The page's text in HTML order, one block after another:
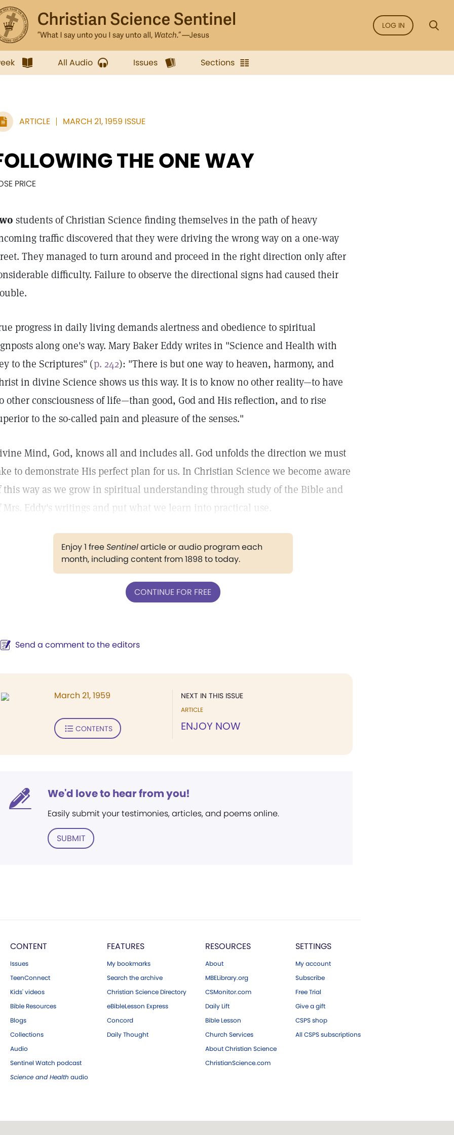
LOG IN
All Audio Issues Sections
ARTICLE MARCH 21, 1959 ISSUE
THE ONE WAY
PRICE
students of Christian Science finding themselves in the path of heavy
traffic discovered that they were driving the wrong way on a one-way
They managed to turn around and proceed in the right direction only after
difficulty. Failure to observe the directional signs had caused their
progress in daily living demands alertness and obedience to spiritual
along one's way. Mary Baker Eddy writes in "Science and Health with
to the Scriptures" (p. 242): "There is but one way to heaven, harmony, and
in divine Science shows us this way. It is to know no other reality—to have
other consciousness of life—than good, God and His reflection, and to rise
to the so-called pain and pleasure of the senses."
Mind, God, knows all and includes all. God unfolds the direction we must
to demonstrate His perfect plan for us. In Christian Science we become aware
this way as we grow in spiritual understanding through study of the Bible and
Mrs. Eddy's writings and put what we learn into practical use.
Enjoy 1 freeSentinelarticle or audio program each
month, including content from 1898 to today.
CONTINUE FOR FREE
Send a comment to the editors
NEXT IN THIS ISSUE
ARTICLE
ENJOY NOW
March 21, 1959
CONTENTS
We'd love to hear from you!
Easily submit your testimonies, articles, and poems online.
SUBMIT
CONTENT
Issues
TeenConnect
Kids' videos
Bible Resources
Blogs
Collections
Audio
Sentinel Watch podcast
Science and Health audio
FEATURES
My bookmarks
Search the archive
Christian Science Directory
eBibleLesson Express
Concord
Daily Thought
RESOURCES
About
MBELibrary.org
CSMonitor.com
Daily Lift
Bible Lesson
Church Services
About Christian Science
ChristianScience.com
SETTINGS
My account
Subscribe
Free Trial
Give a gift
CSPS shop
All CSPS subscriptions